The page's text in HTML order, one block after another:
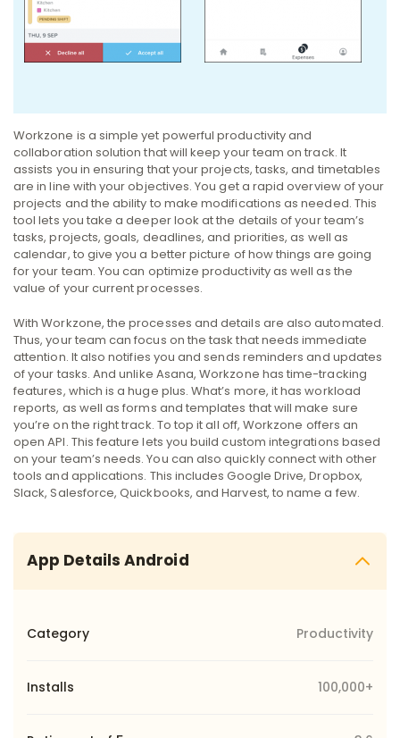
Workzone is a simple yet powerful productivity and
collaboration solution that will keep your team on track. It
assists you in ensuring that your projects, tasks, and timetables
are in line with your objectives. You get a rapid overview of your
projects and the ability to make modifications as needed. This
tool lets you take a deeper look at the details of your team’s
tasks, projects, goals, deadlines, and priorities, as well as
calendar, to give you a better picture of how things are going
for your team. You can optimize productivity as well as the
value of your current processes.
With Workzone, the processes and details are also automated.
Thus, your team can focus on the task that needs immediate
attention. It also notifies you and sends reminders and updates
of your tasks. And unlike Asana, Workzone has time-tracking
features, which is a huge plus. What’s more, it has workload
reports, as well as forms and templates that will make sure
you’re on the right track. To top it all off, Workzone offers an
open API. This feature lets you build custom integrations based
on your team’s needs. You can also quickly connect with other
tools and applications. This includes Google Drive, Dropbox,
Slack, Salesforce, Quickbooks, and Harvest, to name a few.
App Details Android
Category Productivity
Installs 100,000+